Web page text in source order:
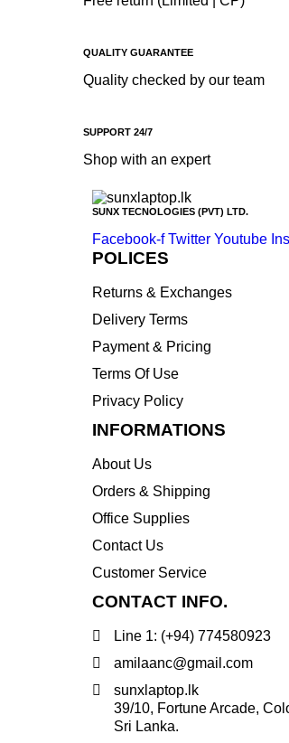
Dell
Fujitsu
Kingston
Lenovo
Lexar
Logitech
Samsung
SP Armor
Toshiba
Transcend
WD
Wise
QUALITY GUARANTEE
Quality checked by our team
SUPPORT 24/7
Shop with an expert
SUNX TECNOLOGIES (PVT) LTD.
Facebook-f Twitter Youtube
POLICES
Returns & Exchanges
Delivery Terms
Payment & Pricing
Terms Of Use
Privacy Policy
INFORMATIONS
About Us
Orders & Shipping
Office Supplies
Contact Us
Customer Service
CONTACT INFO.
Line 1: (+94) 774580923
amilaanc@gmail.com
sunxlaptop.lk
39/10, Fortune Arcade,
Sri Lanka.